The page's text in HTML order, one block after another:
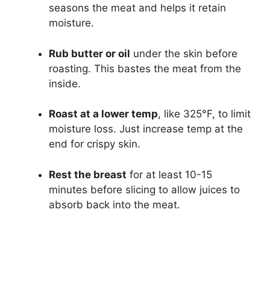
seasons the meat and helps it retain
moisture.
Rub butter or oil under the skin before
roasting. This bastes the meat from the
inside.
Roast at a lower temp, like 325°F, to limit
moisture loss. Just increase temp at the
end for crispy skin.
Rest the breast for at least 10-15
minutes before slicing to allow juices to
absorb back into the meat.